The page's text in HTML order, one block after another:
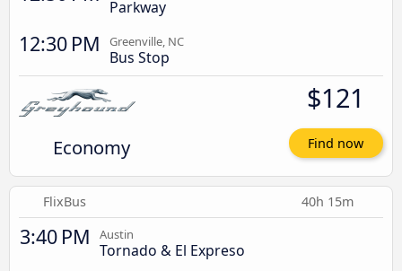
Parkway
12:30 PM Greenville, NC
Bus Stop
Economy
$121
Find now
FlixBus 40h 15m
3:40 PM Austin
Tornado & El Expreso